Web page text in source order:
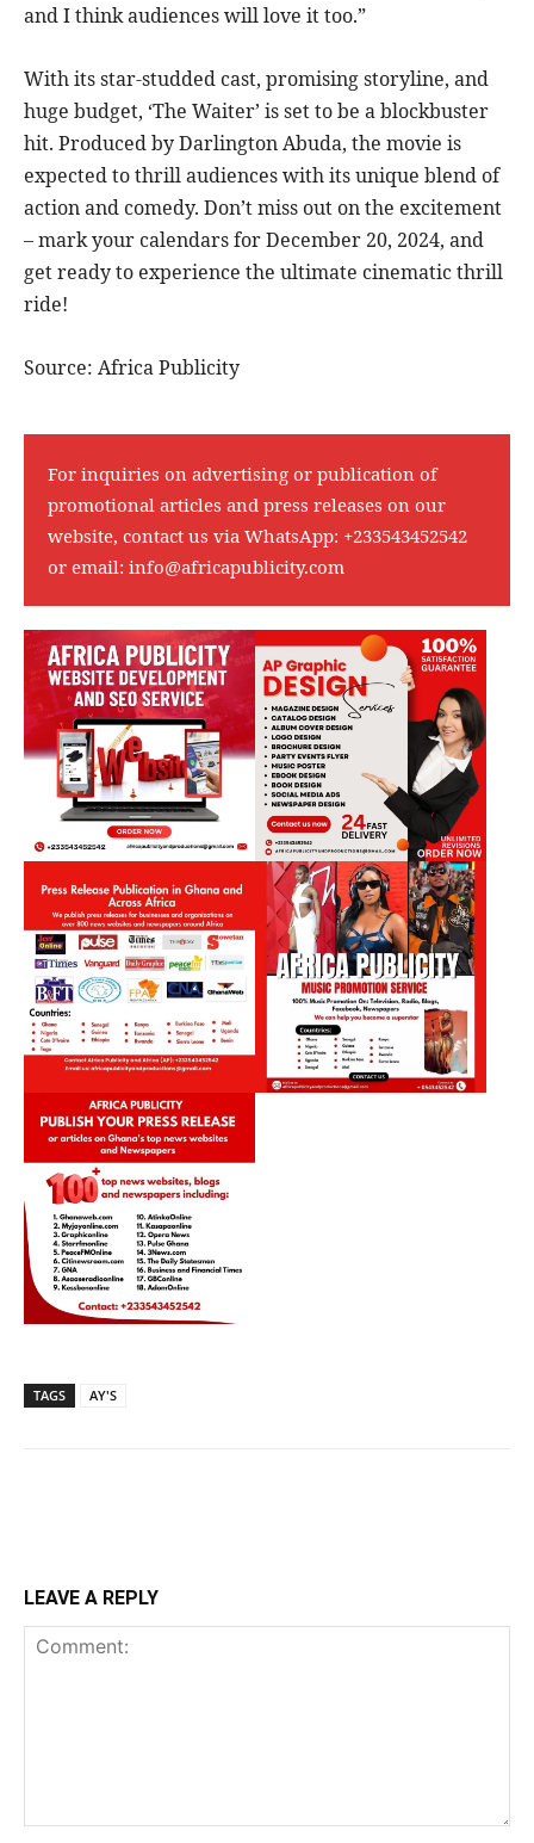
and I think audiences will love it too.”
With its star-studded cast, promising storyline, and
huge budget, ‘The Waiter’ is set to be a blockbuster
hit. Produced by Darlington Abuda, the movie is
expected to thrill audiences with its unique blend of
action and comedy. Don’t miss out on the excitement
– mark your calendars for December 20, 2024, and
get ready to experience the ultimate cinematic thrill
ride!
Source: Africa Publicity
For inquiries on advertising or publication of
promotional articles and press releases on our
website, contact us via WhatsApp: +233543452542
or email: info@africapublicity.com
TAGS AY'S
LEAVE A REPLY